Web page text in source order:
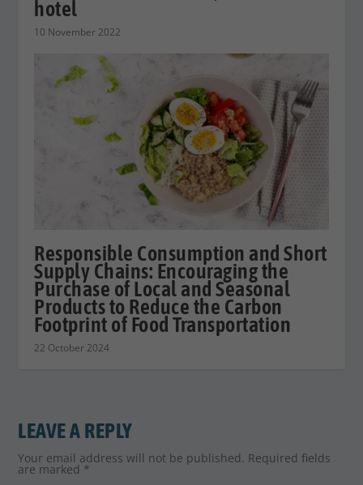
hotel
10 November 2022
Responsible Consumption and Short
Supply Chains: Encouraging the
Purchase of Local and Seasonal
Products to Reduce the Carbon
Footprint of Food Transportation
22 October 2024
LEAVE A REPLY
Your email address will not be published. Required fields
are marked *